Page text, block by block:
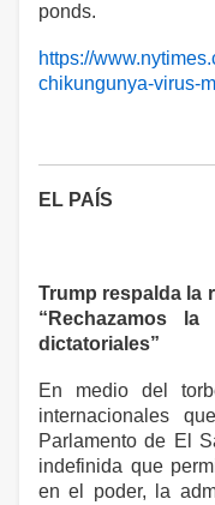
ponds.
https://
chikungunya-virus-
EL PAÍS
Trump respalda la
“Rechazamos
dictatoriales”
En medio del
internacionales
Parlamento de El
indefinida que
en el poder, la